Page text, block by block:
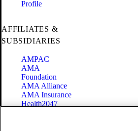
Profile
AFFILIATES &
SUBSIDIARIES
AMPAC
AMA
Foundation
AMA Alliance
AMA Insurance
Health2047